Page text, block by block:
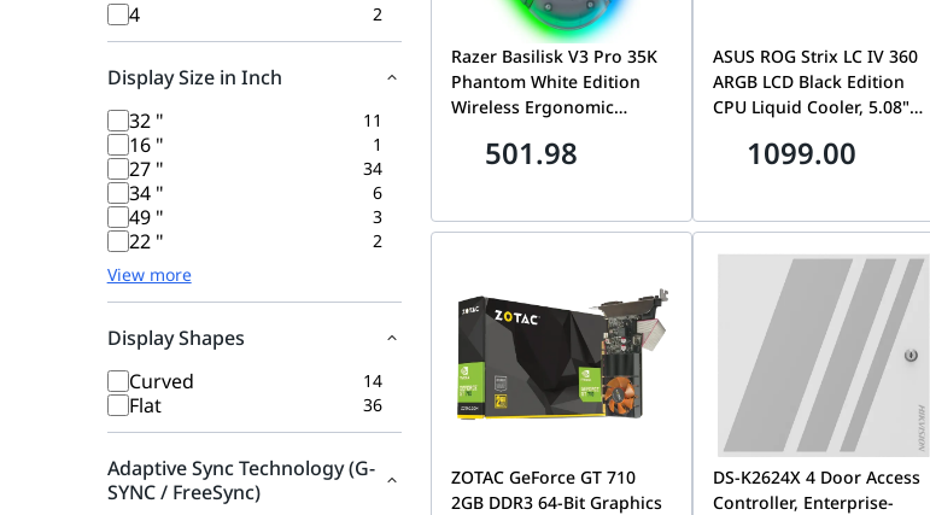
4
2
Display Size in Inch
32 "
11
16 " 1
27 " 34
34 " 6
49 " 3
22 "
2
View more
Display Shapes
Curved
14
Flat 36
Adaptive Sync Technology (G-
SYNC / FreeSync)
Razer Basilisk V3 Pro 35K
Phantom White Edition
Wireless Ergonomic
Focus Pro 35K Gen-2
Phantom White | RZ01-
501.98
ASUS ROG Strix LC IV 360
ARGB LCD Black Edition
CPU Liquid Cooler, 5.08"
Installed Integrated
Connector | 90RC01M1-
B0EAY0
1099.00
ZOTAC GeForce GT 710
2GB DDR3 64-Bit Graphics
DS-K2624X 4 Door Access
Controller, Enterprise-